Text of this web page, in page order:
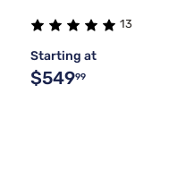
13
Starting at
$54999